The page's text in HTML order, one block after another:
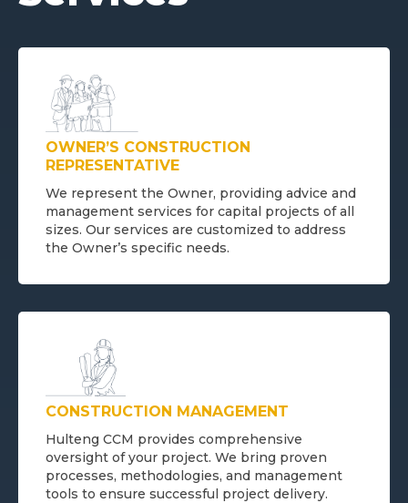
OWNER’S CONSTRUCTION
REPRESENTATIVE
We represent the Owner, providing advice and
management services for capital projects of all
sizes. Our services are customized to address
the Owner’s specific needs.
CONSTRUCTION MANAGEMENT
Hulteng CCM provides comprehensive
oversight of your project. We bring proven
processes, methodologies, and management
tools to ensure successful project delivery.